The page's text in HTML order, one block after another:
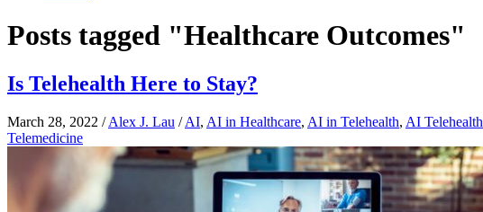
Posts tagged "Healthcare Outcomes"
Is Telehealth Here to Stay?
March 28, 2022 /Alex J. Lau /AI, AI in Healthcare, AI in Telehealth, AI Telehealth
Telemedicine